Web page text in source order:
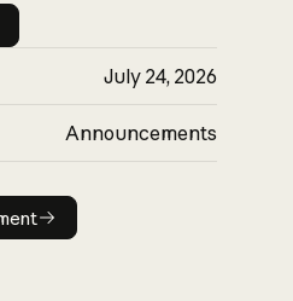
July 24, 2026
Announcements
announcement